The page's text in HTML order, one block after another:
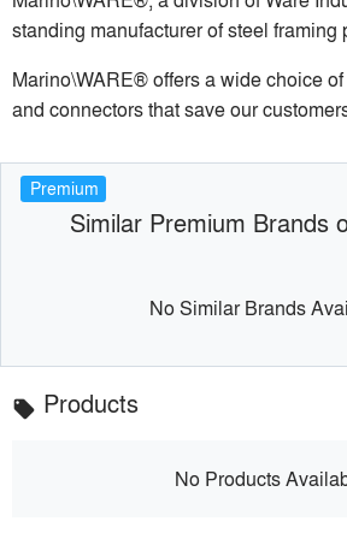
standing manufacturer of steel framing
Marino\WARE® offers a wide choice
and connectors that save our
Premium
Similar Premium Brands
No Similar Brands
local_offer Products
No Products